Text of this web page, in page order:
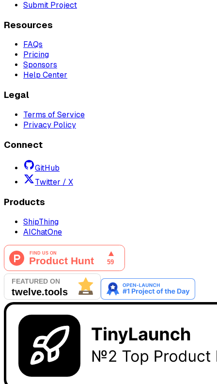
Submit Project
Resources
FAQs
Pricing
Sponsors
Help Center
Legal
Terms of Service
Privacy Policy
Connect
GitHub
Twitter / X
Products
ShipThing
AIChatOne